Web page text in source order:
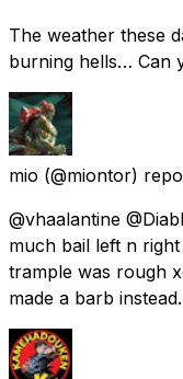
The weather these
burning hells… Can
mio (@miontor)
@vhaalantine
much bail left n
trample was rough
made a barb instead.